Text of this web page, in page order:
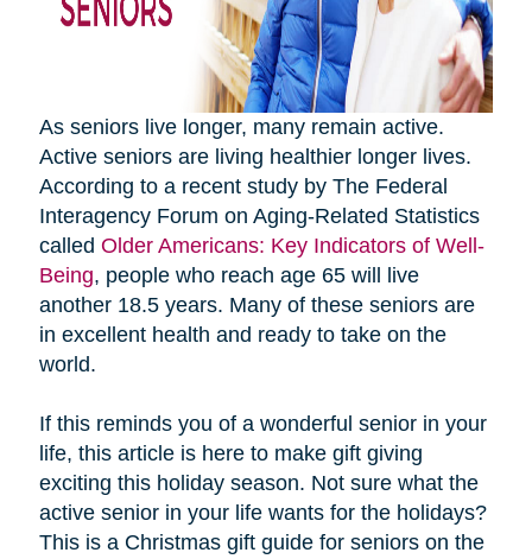
As seniors live longer, many remain active.
Active seniors are living healthier longer lives.
According to a recent study by The Federal
Interagency Forum on Aging-Related Statistics
called Older Americans: Key Indicators of Well-
Being, people who reach age 65 will live
another 18.5 years. Many of these seniors are
in excellent health and ready to take on the
world.
If this reminds you of a wonderful senior in your
life, this article is here to make gift giving
exciting this holiday season. Not sure what the
active senior in your life wants for the holidays?
This is a Christmas gift guide for seniors on the